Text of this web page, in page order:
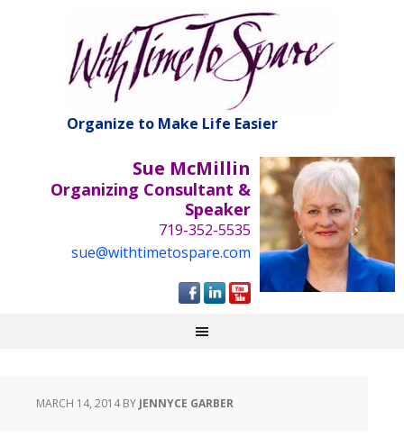
Organize to Make Life Easier
Sue McMillin
Organizing Consultant &
Speaker
719-352-5535
sue@withtimetospare.com
MARCH 14, 2014BY JENNYCE GARBER